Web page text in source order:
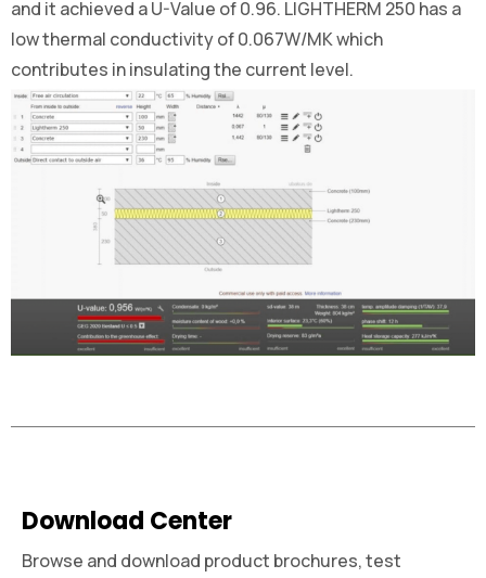
and it achieved a U-Value of 0.96. LIGHTHERM 250 has a
low thermal conductivity of 0.067W/MK which
contributes in insulating the current level.
Download Center
Browse and download product brochures, test